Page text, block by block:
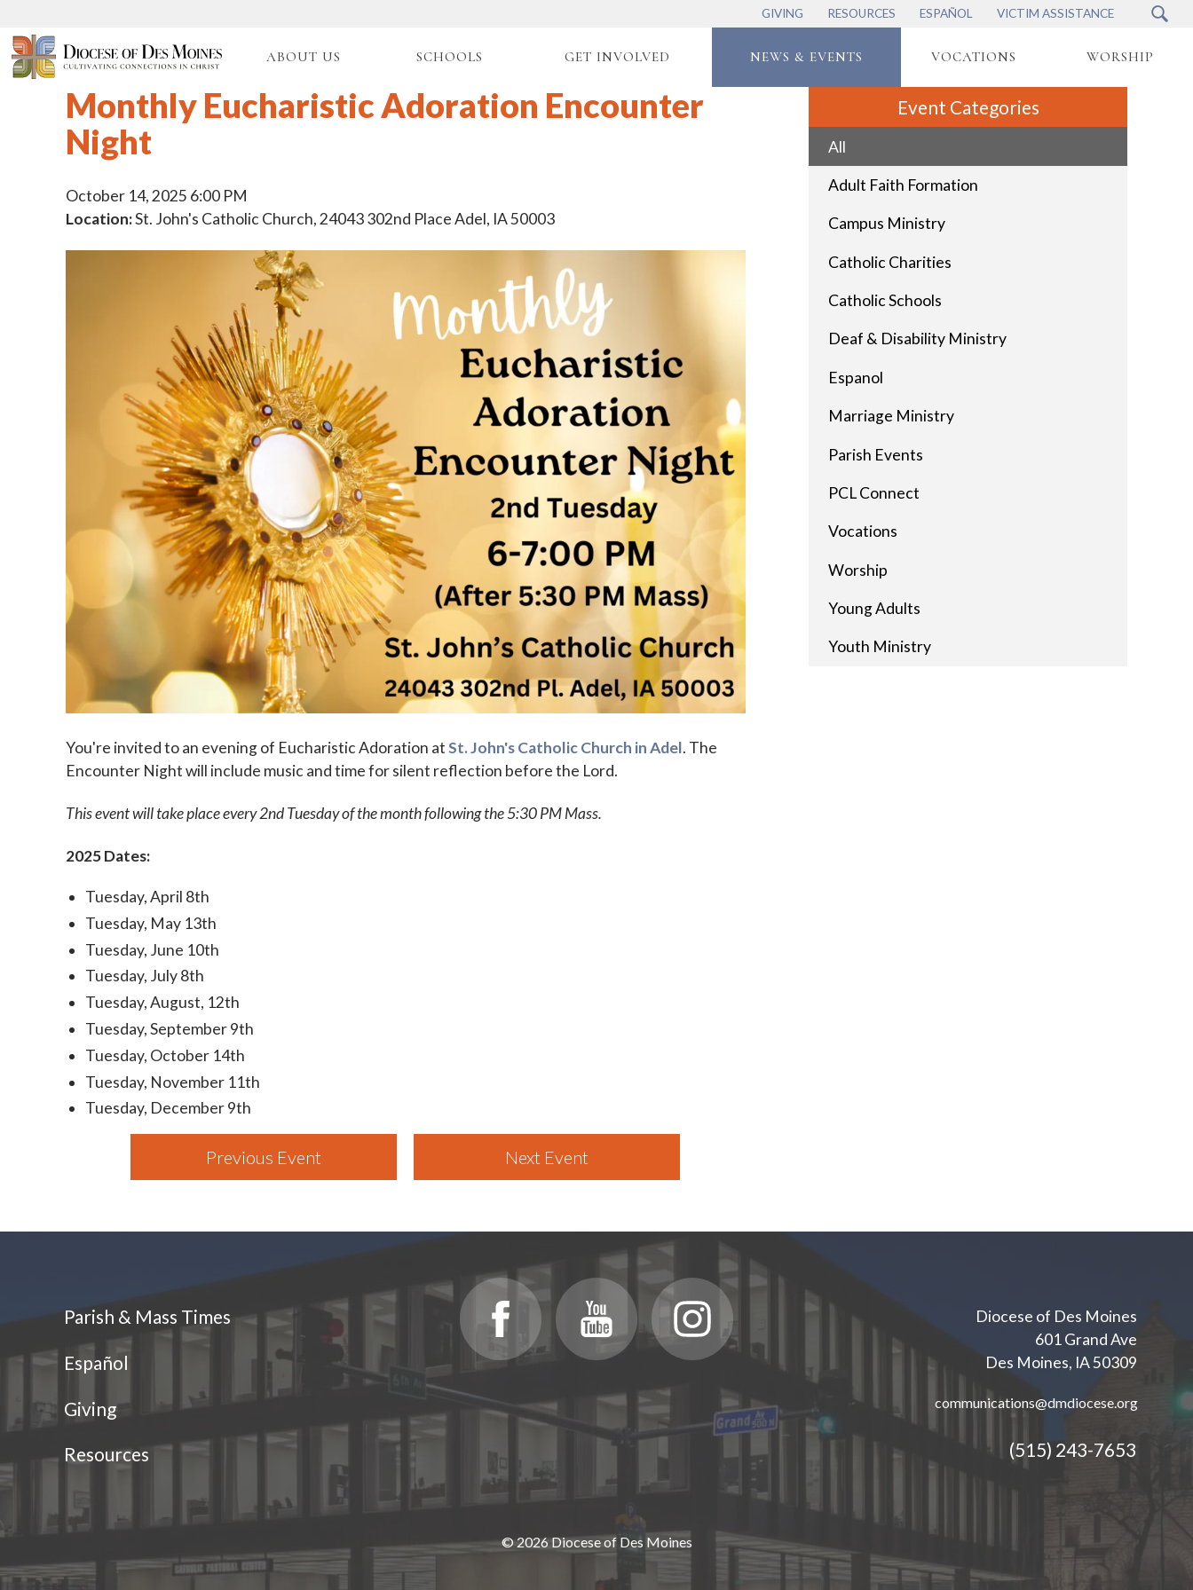
GIVING RESOURCES ESPAÑOL VICTIM ASSISTANCE
ABOUT US SCHOOLS GET INVOLVED NEWS & EVENTS VOCATIONS WORSHIP
Event Categories
All
Adult Faith Formation
Campus Ministry
Catholic Charities
Catholic Schools
Deaf & Disability Ministry
Espanol
Marriage Ministry
Parish Events
PCL Connect
Vocations
Worship
Young Adults
Youth Ministry
Monthly Eucharistic Adoration Encounter
Night
October 14, 2025 6:00 PM
Location:St. John's Catholic Church, 24043 302nd Place Adel, IA 50003
You're invited to an evening of Eucharistic Adoration atSt. John's Catholic Church in Adel. The
Encounter Night will include music and time for silent reflection before the Lord.
This event will take place every 2nd Tuesday of the month following the 5:30 PM Mass.
2025 Dates:
Tuesday, April 8th
Tuesday, May 13th
Tuesday, June 10th
Tuesday, July 8th
Tuesday, August, 12th
Tuesday, September 9th
Tuesday, October 14th
Tuesday, November 11th
Tuesday, December 9th
Previous Event Next Event
Parish & Mass Times
Español
Giving
Resources
Diocese of Des Moines
601 Grand Ave
Des Moines, IA 50309
communications@dmdiocese.org
(515) 243-7653
© 2026 Diocese of Des Moines